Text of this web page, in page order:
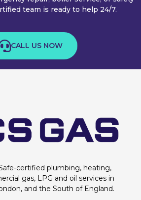
team is ready to help 24/7.
CALL US NOW
certified plumbing, heating,
gas, LPG and oil services in
and the South of England.